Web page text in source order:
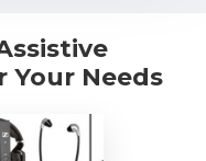
Your Needs